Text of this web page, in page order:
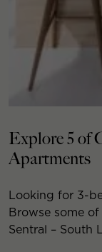
Explore 5 of
Apartments
Looking for 3-
Browse some
Sentral –